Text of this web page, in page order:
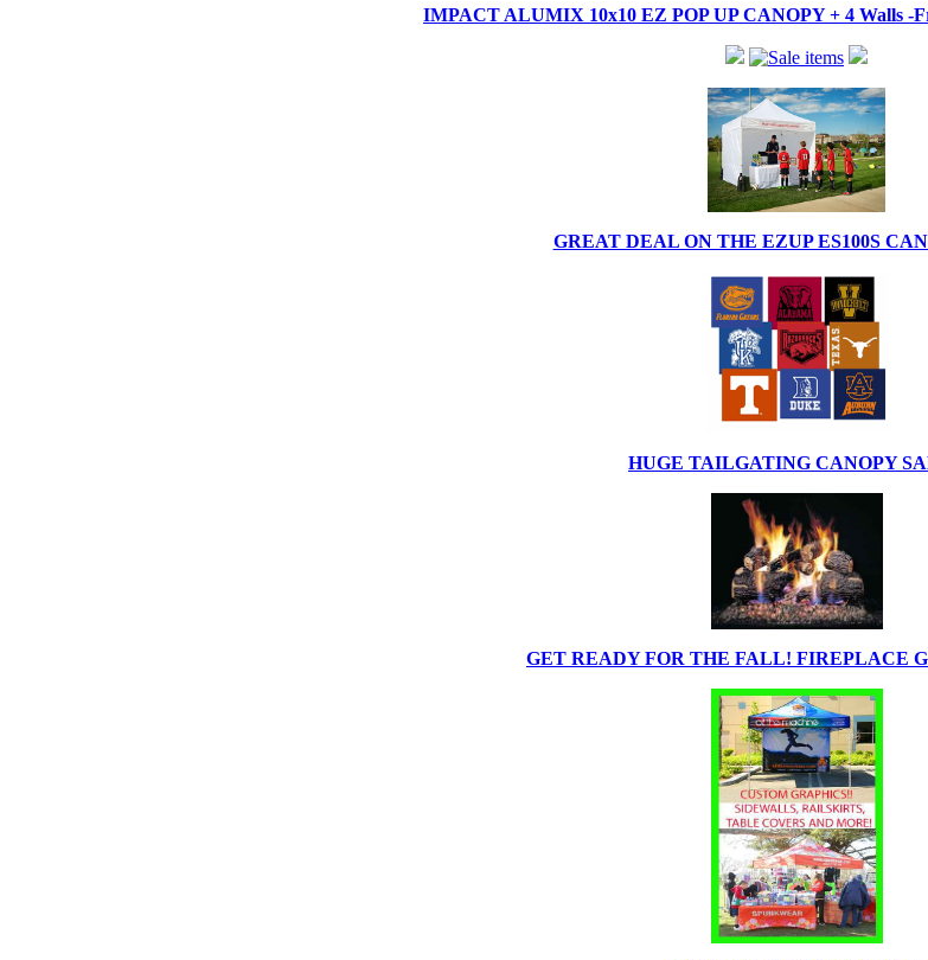
IMPACT ALUMIX 10x10 EZ POP UP CANOPY + 4 Walls -
GREAT DEAL ON THE EZUP ES100S
HUGE TAILGATING CANOPY
GET READY FOR THE FALL! FIREPLACE